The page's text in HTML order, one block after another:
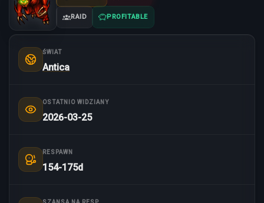
RAID PROFITABLE
ŚWIAT
Antica
OSTATNIO WIDZIANY
2026-03-25
RESPAWN
154-175d